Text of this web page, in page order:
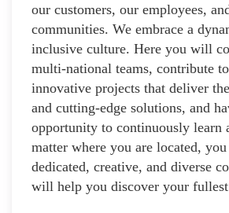
our customers, our employees,
communities. We embrace a
inclusive culture. Here you will
multi-national teams, contribute
innovative projects that deliver
and cutting-edge solutions, and
opportunity to continuously learn
matter where you are located,
dedicated, creative, and diverse
will help you discover your